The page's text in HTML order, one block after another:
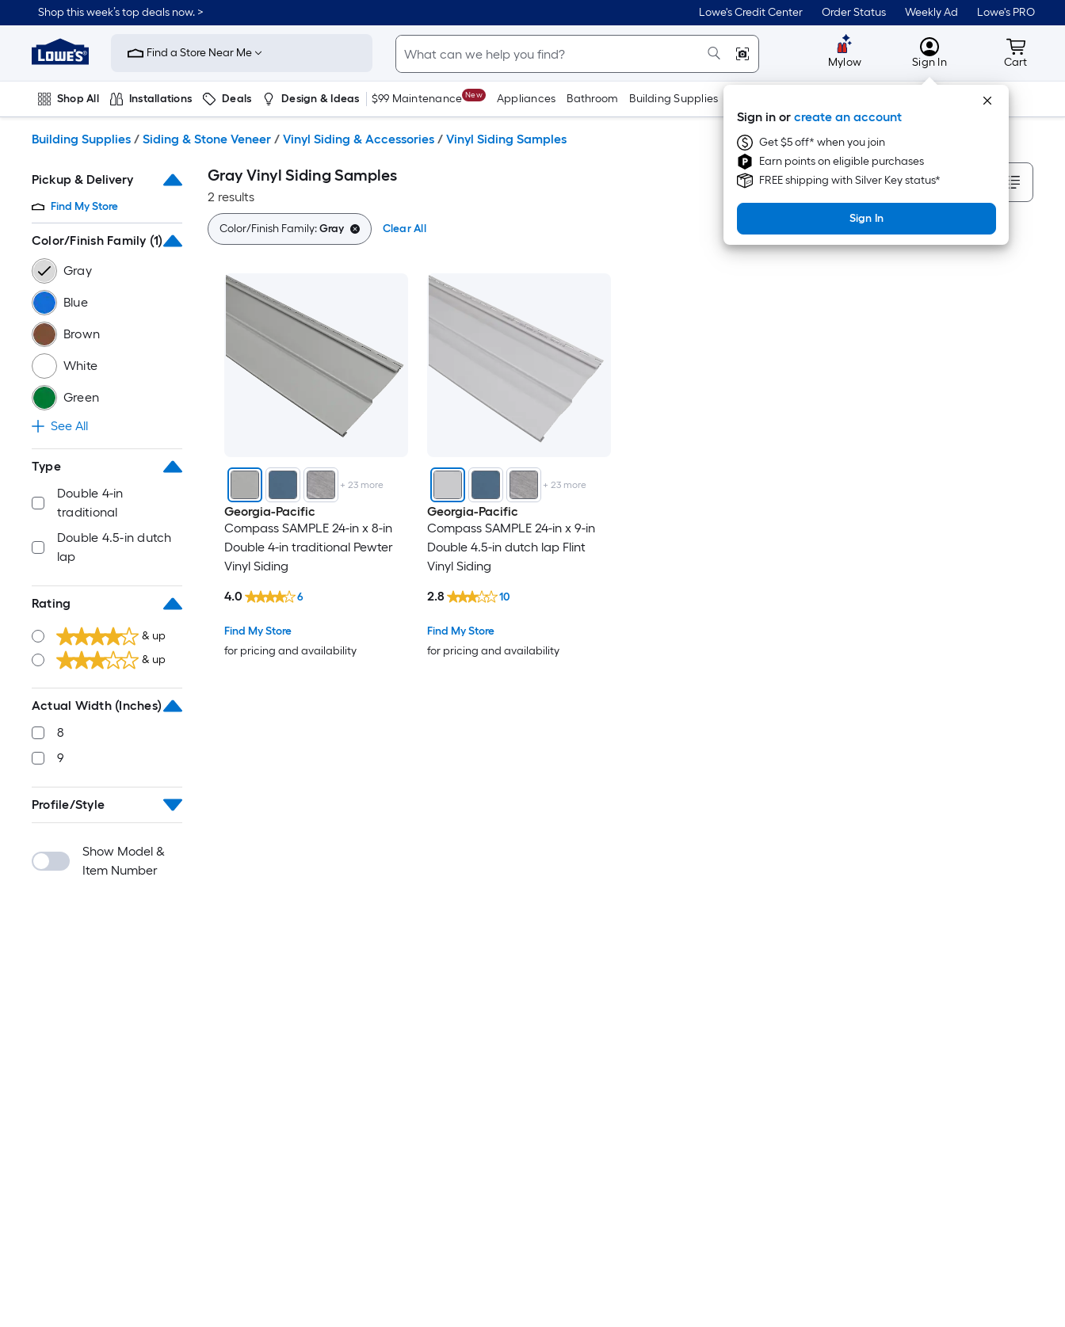
to
content
Shop this week’s top deals now. > Lowe's Credit Center Order Status Weekly Ad Lowe's PRO
Link
to
Improvement
Home
Page
Find a Store Near Me
Mylow MyLowes
Sign In
Sign in or create an account
Get $5 off* when you join
Earn points on eligible purchases
FREE shipping with Silver Key status*
Sign In
Cart
Cart
Shop All Installations Deals Design & Ideas $99 Maintenance New Appliances Bathroom Building Supplies Tools
Building Supplies / Siding & Stone Veneer / Vinyl Siding & Accessories / Vinyl Siding Samples
Pickup & Delivery
Find My Store
Color/Finish Family (1)
Gray
Blue
Brown
White
Green
See All
Type
Double 4-in
traditional
Double 4.5-in dutch
lap
Rating
& up
& up
Actual Width (Inches)
8
9
Profile/Style
Show Model &
Item Number
Gray Vinyl Siding Samples
2 results
Sort By
Color/Finish Family:Gray Clear All
+23 more
Georgia-Pacific
Compass SAMPLE 24-in x 8-in
Double 4-in traditional Pewter
Vinyl Siding
Find My Store
for pricing and availability
4.0 6
+23 more
Georgia-Pacific
Compass SAMPLE 24-in x 9-in
Double 4.5-in dutch lap Flint
Vinyl Siding
Find My Store
for pricing and availability
2.8 10